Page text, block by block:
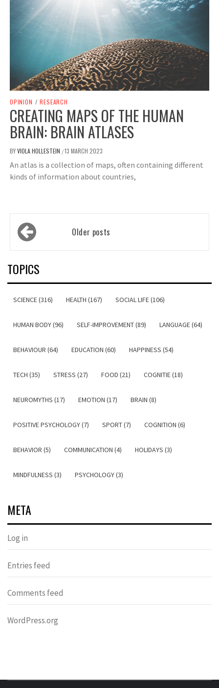
OPINION / RESEARCH
CREATING MAPS OF THE HUMAN
BRAIN: BRAIN ATLASES
BYVIOLA HOLLESTEIN /13 MARCH 2023
An atlas is a collection of maps, often containing different
kinds of information about countries,
Posts
navigation Older posts
TOPICS
SCIENCE (316) HEALTH (167) SOCIAL LIFE (106)
HUMAN BODY (96) SELF-IMPROVEMENT (89) LANGUAGE (64)
BEHAVIOUR (64) EDUCATION (60) HAPPINESS (54)
TECH (35) STRESS (27) FOOD (21) COGNITIE (18)
NEUROMYTHS (17) EMOTION (17) BRAIN (8)
POSITIVE PSYCHOLOGY (7) SPORT (7) COGNITION (6)
BEHAVIOR (5) COMMUNICATION (4) HOLIDAYS (3)
MINDFULNESS (3) PSYCHOLOGY (3)
META
Log in
Entries feed
Comments feed
WordPress.org